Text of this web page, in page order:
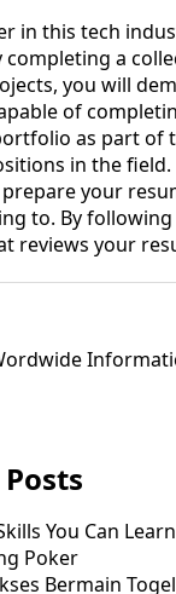
in this tech
a
you will
of
as part of
in the
your
to. By
reviews your
You Can Learn
Poker
Bermain Togel